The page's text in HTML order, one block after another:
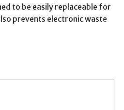
to be easily replaceable for
prevents electronic waste